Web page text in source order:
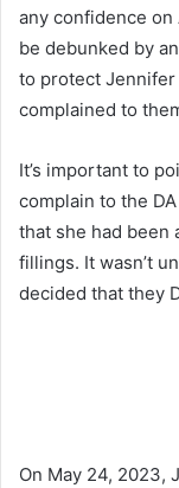
any confidence
be debunked by
to protect Jennifer
complained to
It’s important to
complain to the
that she had been
fillings. It wasn’t
decided that they
On May 24, 2023,